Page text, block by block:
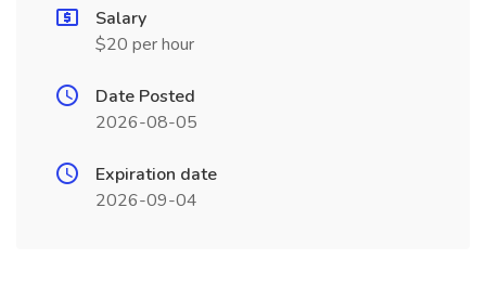
Salary
$20 per hour
Date Posted
2026-08-05
Expiration date
2026-09-04